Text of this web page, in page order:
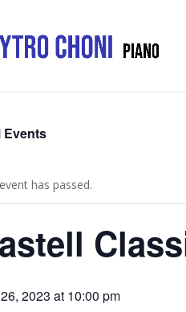
Events
has passed.
2023 at 10:00 pm